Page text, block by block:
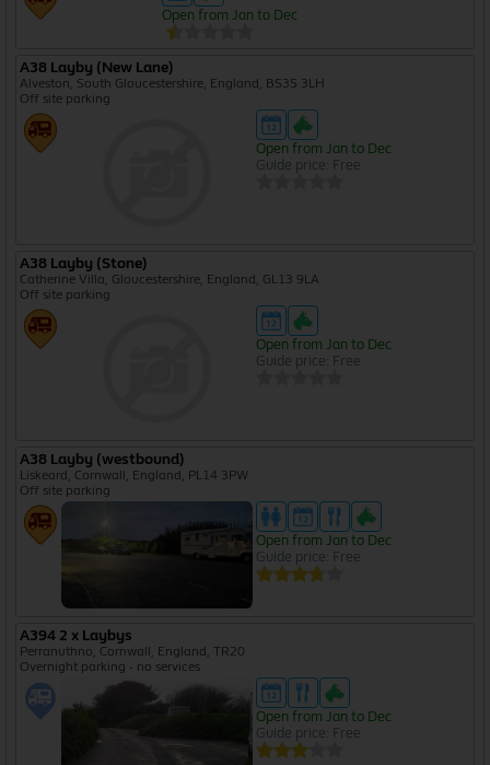
Open from Jan to Dec
A38 Layby (New Lane)
Alveston, South Gloucestershire, England, BS35 3LH
Off site parking
Open from Jan to Dec
Guide price: Free
A38 Layby (Stone)
Catherine Villa, Gloucestershire, England, GL13 9LA
Off site parking
Open from Jan to Dec
Guide price: Free
A38 Layby (westbound)
Liskeard, Cornwall, England, PL14 3PW
Off site parking
Open from Jan to Dec
Guide price: Free
A394 2 x Laybys
Perranuthno, Cornwall, England, TR20
Overnight parking - no services
Open from Jan to Dec
Guide price: Free